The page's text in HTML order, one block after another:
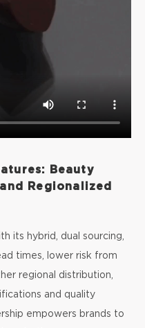
Beauty
Regionalized
its hybrid, dual sourcing,
times, lower risk from
regional distribution,
and quality
empowers brands to